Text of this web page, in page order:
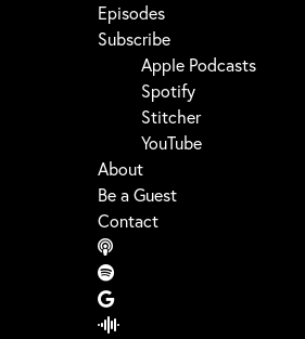
Episodes
Subscribe
Apple Podcasts
Spotify
Stitcher
YouTube
About
Be a Guest
Contact